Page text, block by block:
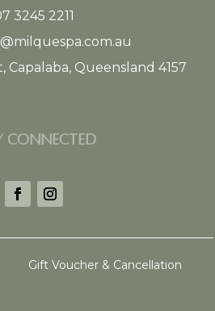
3245 2211
Capalaba, Queensland 4157
CONNECTED
Gift Voucher & Cancellation